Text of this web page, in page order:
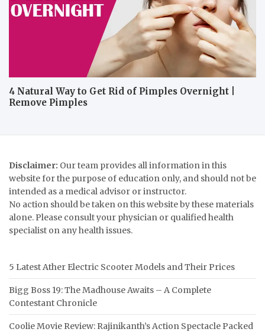
4 Natural Way to Get Rid of Pimples Overnight |
Remove Pimples
Disclaimer: Our team provides all information in this
website for the purpose of education only, and should not be
intended as a medical advisor or instructor.
No action should be taken on this website by these materials
alone. Please consult your physician or qualified health
specialist on any health issues.
5 Latest Ather Electric Scooter Models and Their Prices
Bigg Boss 19: The Madhouse Awaits – A Complete
Contestant Chronicle
Coolie Movie Review: Rajinikanth’s Action Spectacle Packed